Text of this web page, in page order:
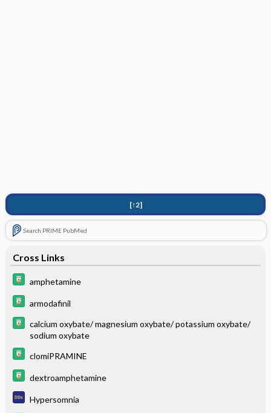
[↑2]
Search PRIME PubMed
Cross Links
amphetamine
armodafinil
calcium oxybate/ magnesium oxybate/ potassium oxybate/
sodium oxybate
clomiPRAMINE
dextroamphetamine
Hypersomnia